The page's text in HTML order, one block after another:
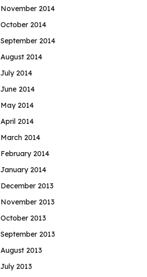
November 2014
October 2014
September 2014
August 2014
July 2014
June 2014
May 2014
April 2014
March 2014
February 2014
January 2014
December 2013
November 2013
October 2013
September 2013
August 2013
July 2013